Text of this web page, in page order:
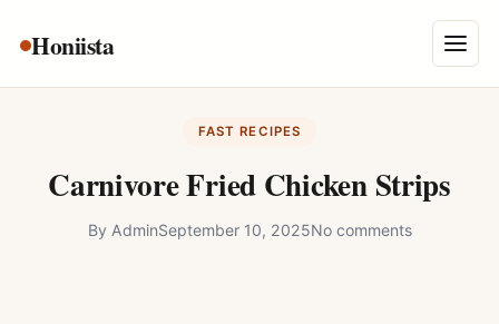
Honiista Menu
About Us
Disclaimer
Contact
FAST RECIPES
Carnivore Fried Chicken Strips
By AdminSeptember 10, 2025No comments